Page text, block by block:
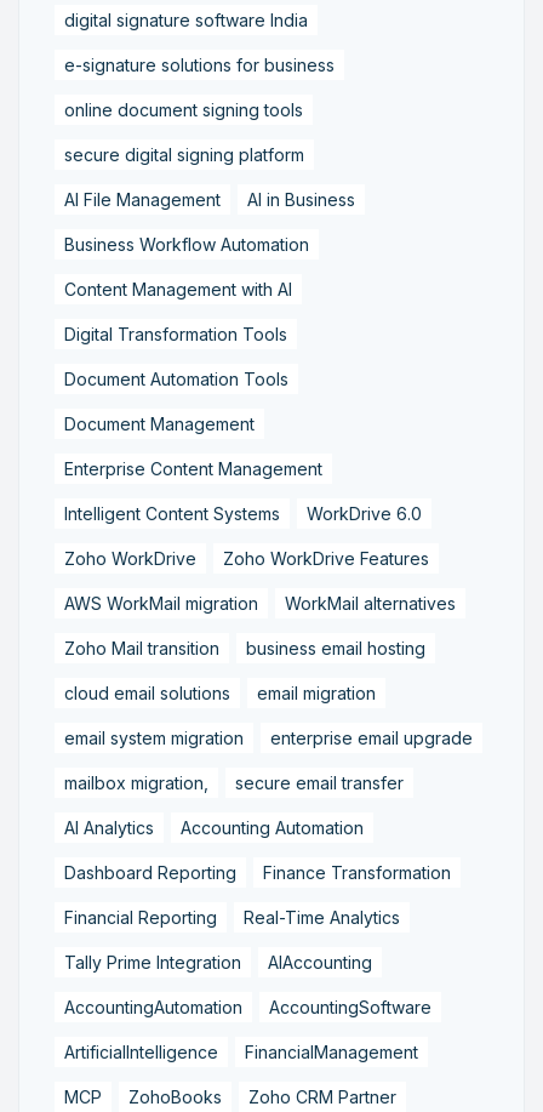
digital signature software India
e-signature solutions for business
online document signing tools
secure digital signing platform
AI File Management AI in Business
Business Workflow Automation
Content Management with AI
Digital Transformation Tools
Document Automation Tools
Document Management
Enterprise Content Management
Intelligent Content Systems WorkDrive 6.0
Zoho WorkDrive Zoho WorkDrive Features
AWS WorkMail migration WorkMail alternatives
Zoho Mail transition business email hosting
cloud email solutions email migration
email system migration enterprise email upgrade
mailbox migration, secure email transfer
AI Analytics Accounting Automation
Dashboard Reporting Finance Transformation
Financial Reporting Real-Time Analytics
Tally Prime Integration AIAccounting
AccountingAutomation AccountingSoftware
ArtificialIntelligence FinancialManagement
MCP ZohoBooks Zoho CRM Partner